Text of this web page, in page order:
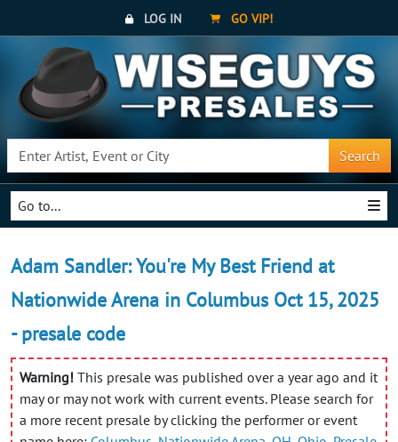
LOG IN GO VIP!
Search
Go to...
Adam Sandler: You're My Best Friend at
Nationwide Arena in Columbus Oct 15, 2025
- presale code
Warning! This presale was published over a year ago and it
may or may not work with current events. Please search for
a more recent presale by clicking the performer or event